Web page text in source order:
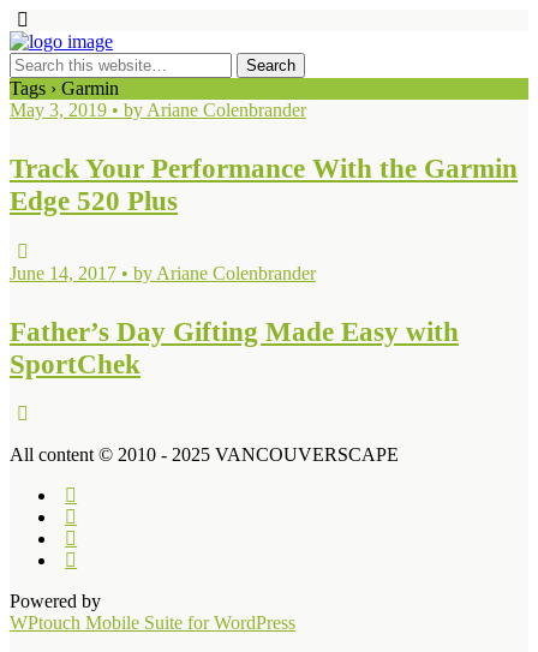
Tags › Garmin
May 3, 2019 • by Ariane Colenbrander
Track Your Performance With the Garmin
Edge 520 Plus
June 14, 2017 • by Ariane Colenbrander
Father’s Day Gifting Made Easy with
SportChek
All content © 2010 - 2025 VANCOUVERSCAPE
Powered by
WPtouch Mobile Suite for WordPress